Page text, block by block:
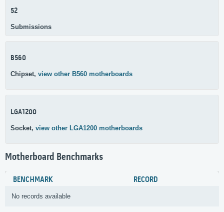
52
Submissions
B560
Chipset, view other B560 motherboards
LGA1200
Socket, view other LGA1200 motherboards
Motherboard Benchmarks
BENCHMARK RECORD
No records available